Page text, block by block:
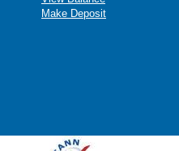
Make Deposit